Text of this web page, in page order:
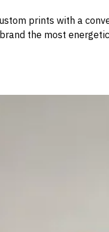
prints with a
the most